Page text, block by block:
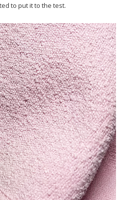
to put it to the test.